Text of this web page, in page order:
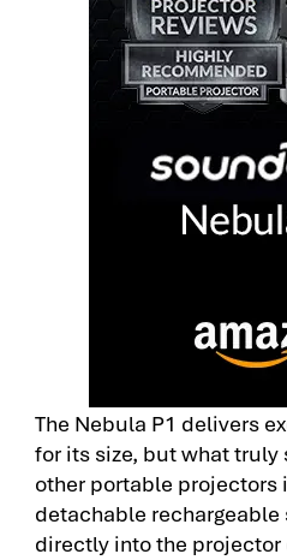
The Nebula P1 delivers
for its size, but what
other portable projectors
detachable rechargeable
directly into the projector